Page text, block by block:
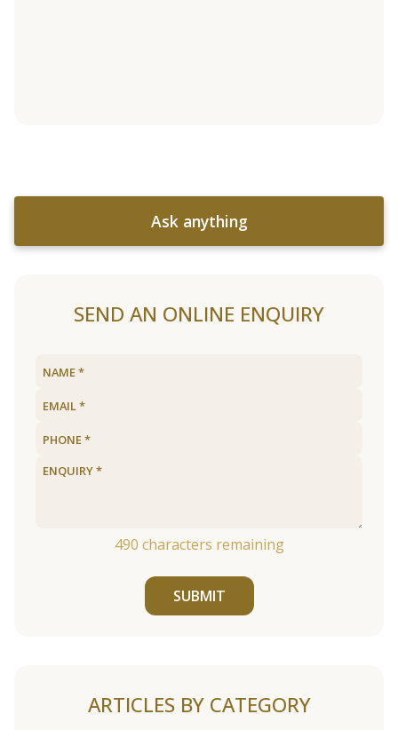
Ask anything
SEND AN ONLINE ENQUIRY
490 characters remaining
SUBMIT
ARTICLES BY CATEGORY